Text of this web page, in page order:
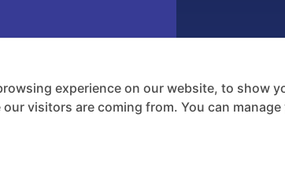
experience on our website, to show
visitors are coming from. You can